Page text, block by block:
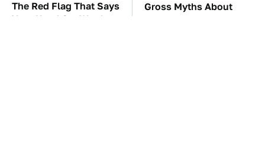
The Red Flag That Says
Your Used Car Won't
Gross Myths About